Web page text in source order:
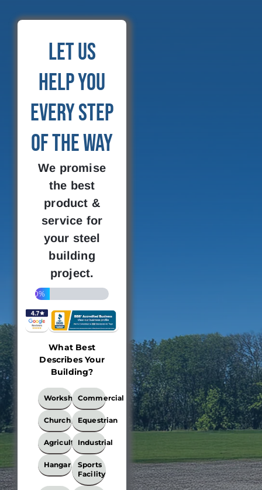
Let Us
Help You
Every Step
of the Way
We promise
the best
product &
service for
your steel
building
project.
20%
What Best
Describes Your
Building?
What
Best
Describes
Your
Building?
WorkshopCommercial
Church Equestrian
AgriculturalIndustrial
Hangar
Sports
Facility